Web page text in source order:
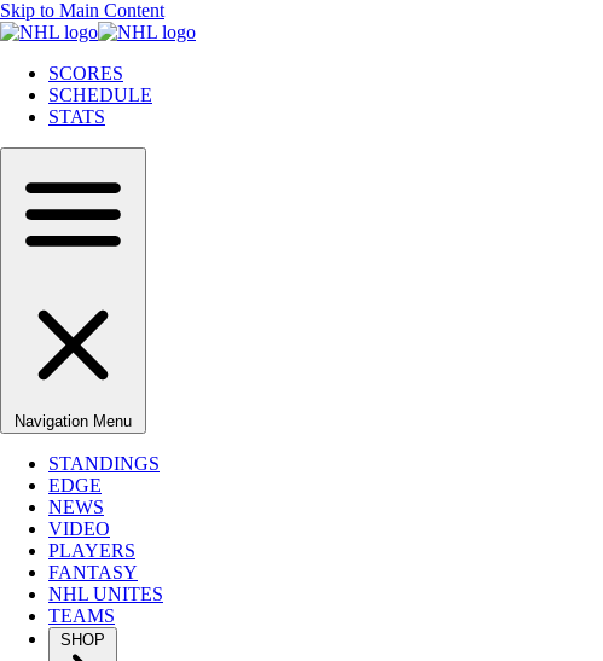
Skip to Main Content
SCORES
SCHEDULE
STATS
Navigation Menu
STANDINGS
EDGE
NEWS
VIDEO
PLAYERS
FANTASY
NHL UNITES
TEAMS
SHOP